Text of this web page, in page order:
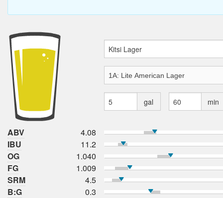
gal min
ABV
4.08
IBU
11.2
OG
1.040
FG
1.009
SRM
4.5
B:G
0.3